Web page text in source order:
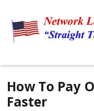
How To Pay
Faster